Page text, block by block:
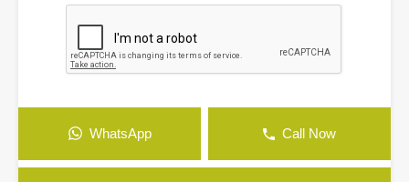
WhatsApp Call Now